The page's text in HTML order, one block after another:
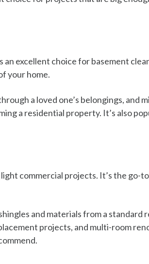
excellent choice for basement
your home.
a loved one’s belongings, and
a residential property. It’s also
commercial projects. It’s the go-
and materials from a
projects, and multi-room